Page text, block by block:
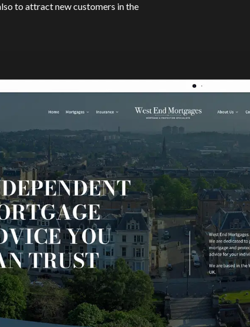
to attract new customers in the